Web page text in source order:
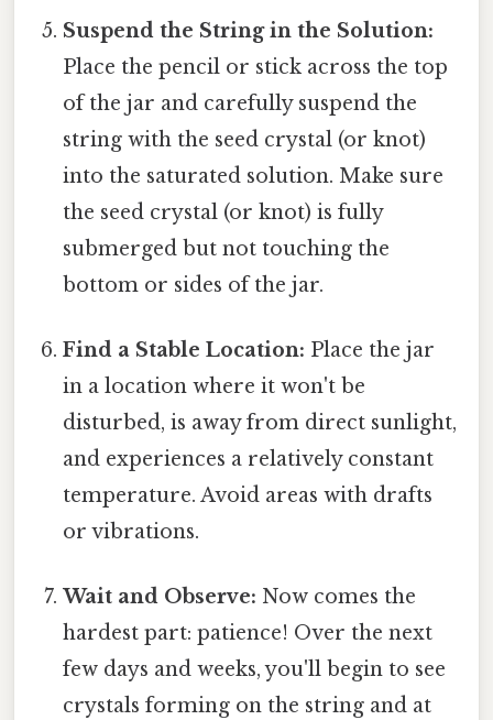
Suspend the String in the Solution:
Place the pencil or stick across the top
of the jar and carefully suspend the
string with the seed crystal (or knot)
into the saturated solution. Make sure
the seed crystal (or knot) is fully
submerged but not touching the
bottom or sides of the jar.
Find a Stable Location: Place the jar
in a location where it won't be
disturbed, is away from direct sunlight,
and experiences a relatively constant
temperature. Avoid areas with drafts
or vibrations.
Wait and Observe: Now comes the
hardest part: patience! Over the next
few days and weeks, you'll begin to see
crystals forming on the string and at